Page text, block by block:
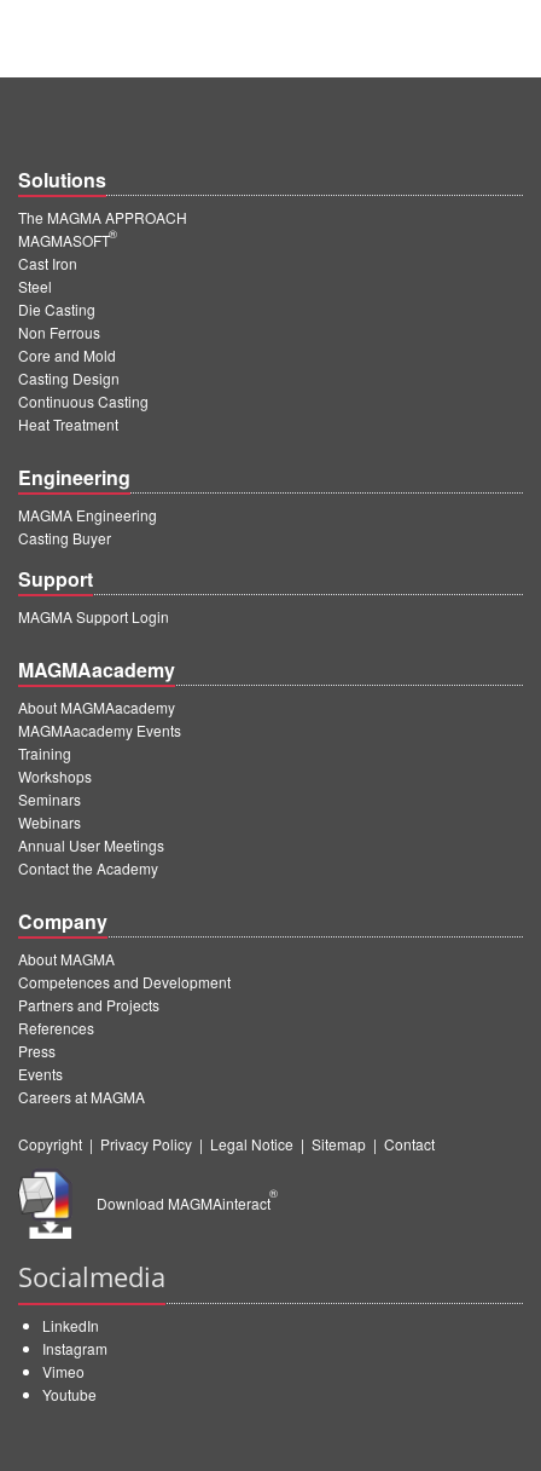
Solutions
The MAGMA APPROACH
MAGMASOFT
®
Cast Iron
Steel
Die Casting
Non Ferrous
Core and Mold
Casting Design
Continuous Casting
Heat Treatment
Engineering
MAGMA Engineering
Casting Buyer
Support
MAGMA Support Login
MAGMAacademy
About MAGMAacademy
MAGMAacademy Events
Training
Workshops
Seminars
Webinars
Annual User Meetings
Contact the Academy
Company
About MAGMA
Competences and Development
Partners and Projects
References
Press
Events
Careers at MAGMA
Copyright | Privacy Policy | Legal Notice | Sitemap | Contact
Download MAGMAinteract
®
Socialmedia
LinkedIn
Instagram
Vimeo
Youtube